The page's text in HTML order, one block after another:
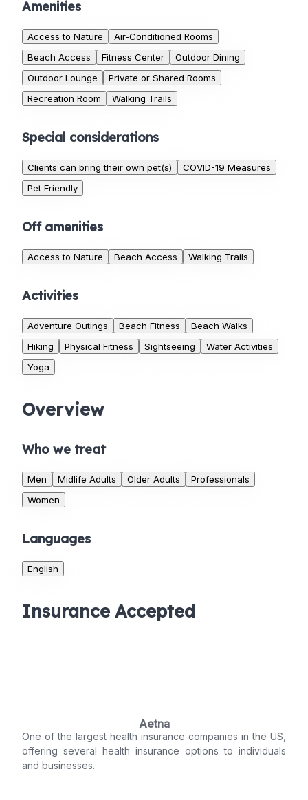
Amenities
Access to Nature
Air-Conditioned Rooms
Beach Access
Fitness Center
Outdoor Dining
Outdoor Lounge
Private or Shared Rooms
Recreation Room
Walking Trails
Special considerations
Clients can bring their own pet(s)
COVID-19 Measures
Pet Friendly
Off amenities
Access to Nature Beach Access Walking Trails
Activities
Adventure Outings Beach Fitness
Beach Walks
Hiking
Physical Fitness Sightseeing
Water Activities
Yoga
Overview
Who we treat
Men Midlife Adults Older Adults
Professionals
Women
Languages
English
Insurance Accepted
Aetna
One of the largest health insurance companies in the US,
offering several health insurance options to individuals
and businesses.